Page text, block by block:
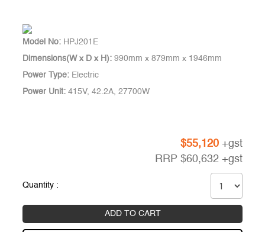
Model No: HPJ201E
Dimensions(W x D x H): 990mm x 879mm x 1946mm
Power Type: Electric
Power Unit: 415V, 42.2A, 27700W
$55,120 +gst
RRP $60,632 +gst
Quantity :
ADD TO CART